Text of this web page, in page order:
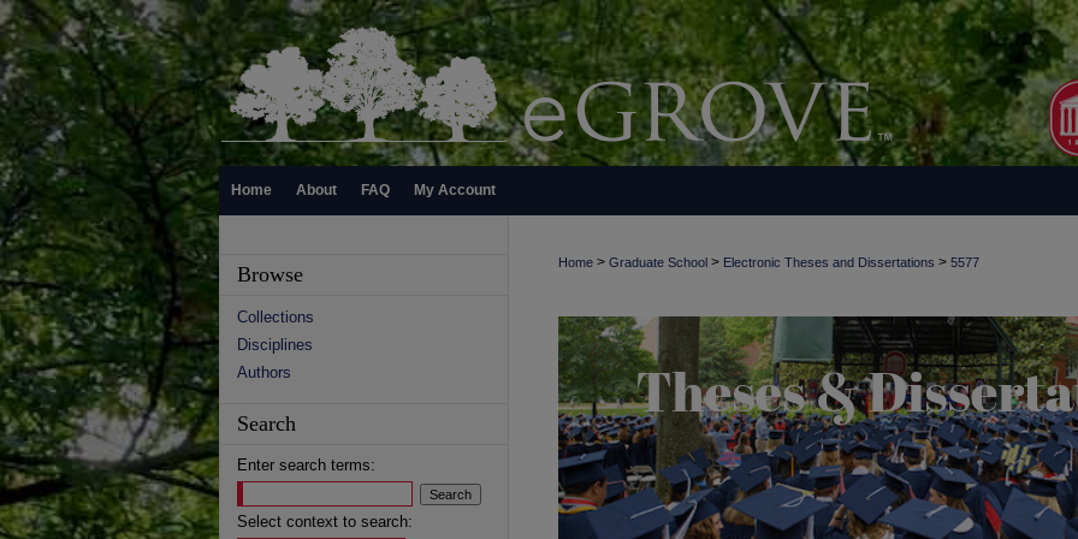
Home About FAQ My Account
Home > Graduate School > Electronic Theses and Dissertations > 5577
Browse
Collections
Disciplines
Authors
Search
Enter search terms:
Select context to search: